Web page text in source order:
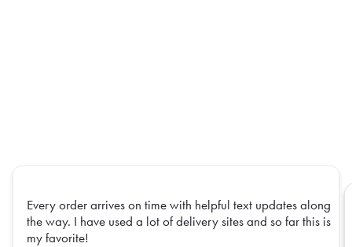
Every order arrives on time with helpful text updates along
the way. I have used a lot of delivery sites and so far this is
my favorite!